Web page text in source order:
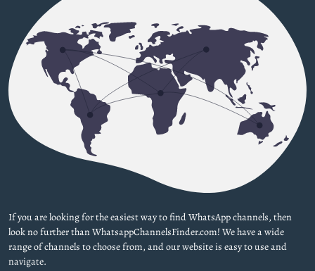
If you are looking for the easiest way to find WhatsApp channels, then
look no further than WhatsappChannelsFinder.com! We have a wide
range of channels to choose from, and our website is easy to use and
navigate.